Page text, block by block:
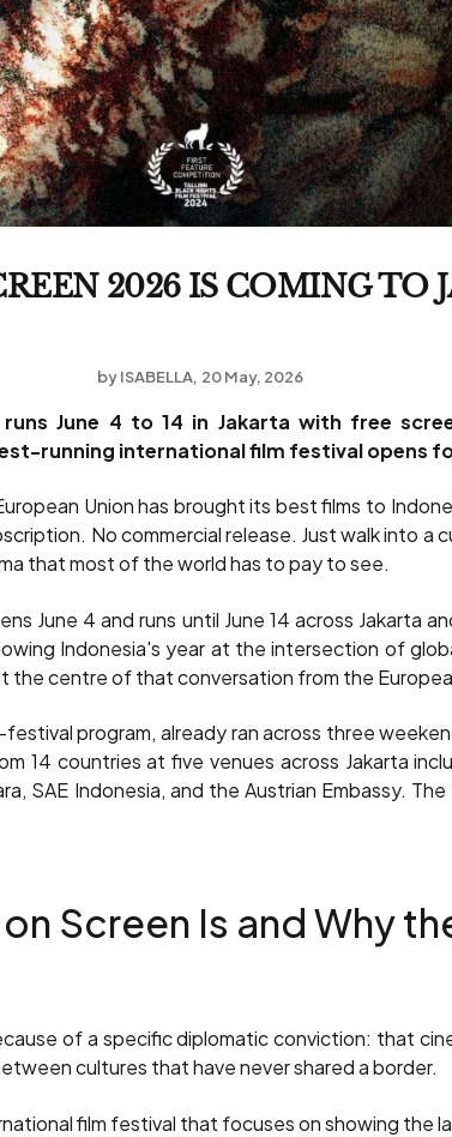
2026 IS COMING TO
byISABELLA 20 May, 2026
runs June 4 to 14 in Jakarta with free
running international film festival opens
Union has brought its best films to
No commercial release. Just walk into a
that most of the world has to pay to see.
June 4 and runs until June 14 across Jakarta
Indonesia's year at the intersection of
the centre of that conversation from the
program, already ran across three
14 countries at five venues across Jakarta
SAE Indonesia, and the Austrian Embassy.
Screen Is and Why
of a specific diplomatic conviction: that
cultures that have never shared a border.
film festival that focuses on showing the